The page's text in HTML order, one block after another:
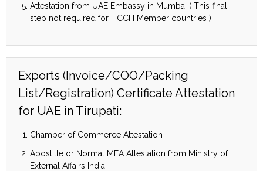
Attestation from UAE Embassy in Mumbai ( This final
step not required for HCCH Member countries )
Exports (Invoice/COO/Packing
List/Registration) Certificate Attestation
for UAE in Tirupati:
Chamber of Commerce Attestation
Apostille or Normal MEA Attestation from Ministry of
External Affairs India